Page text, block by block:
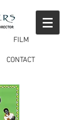
FILM
CONTACT